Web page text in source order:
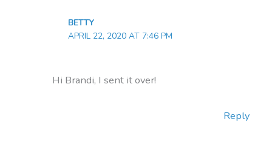
BETTY
APRIL 22, 2020 AT 7:46 PM
Hi Brandi, I sent it over!
Reply